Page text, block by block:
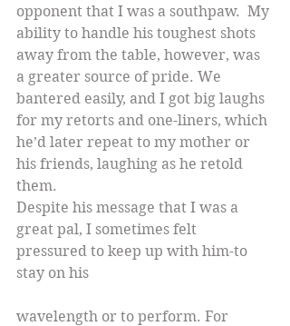
opponent that I was a southpaw.  My
ability to handle his toughest shots
away from the table, however, was
a greater source of pride. We
bantered easily, and I got big laughs
for my retorts and one-liners, which
he’d later repeat to my mother or
his friends, laughing as he retold
them.
Despite his message that I was a
great pal, I sometimes felt
pressured to keep up with him-to
stay on his
wavelength or to perform. For